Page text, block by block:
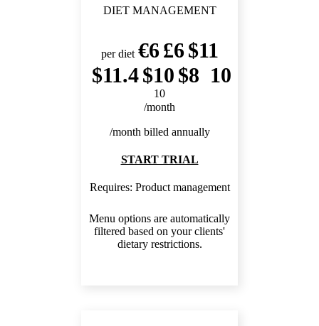
DIET MANAGEMENT
per diet 6 6
11
11.4
10 8 10
10
/month
/month billed annually
START TRIAL
Requires: Product management
Menu options are automatically
filtered based on your clients'
dietary restrictions.